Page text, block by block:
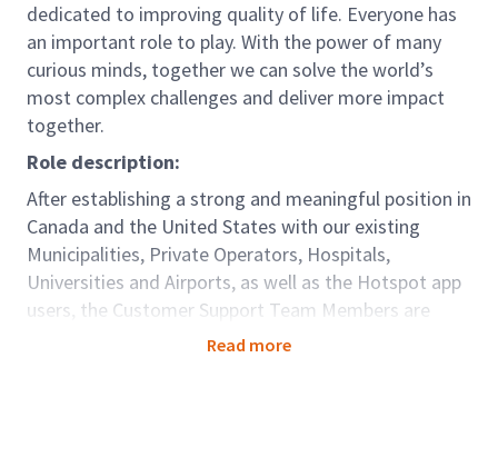
dedicated to improving quality of life. Everyone has
an important role to play. With the power of many
curious minds, together we can solve the world’s
most complex challenges and deliver more impact
together.
Role description:
After establishing a strong and meaningful position in
Canada and the United States with our existing
Municipalities, Private Operators, Hospitals,
Universities and Airports, as well as the Hotspot app
users, the Customer Support Team Members are
responsible for continuing to facilitate these
Read more